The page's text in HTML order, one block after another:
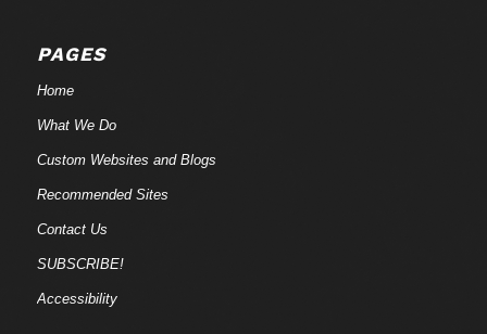
PAGES
Home
What We Do
Custom Websites and Blogs
Recommended Sites
Contact Us
SUBSCRIBE!
Accessibility